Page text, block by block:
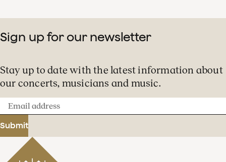
Sign up for our newsletter
Stay up to date with the latest information about
our concerts, musicians and music.
Email
address
Submit